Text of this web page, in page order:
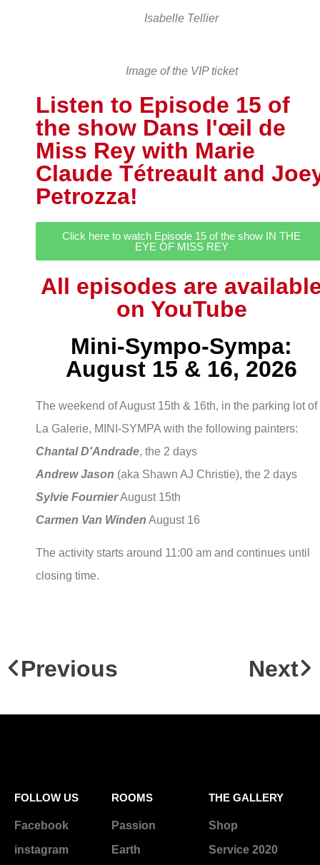
Isabelle Tellier
Image of the VIP ticket
Listen to Episode 15 of
the show Dans l'œil de
Miss Rey with Marie
Claude Tétreault and
Petrozza!
Click here to watch Episode 15 of the show IN THE
EYE OF MISS REY
All episodes are
on YouTube
Mini-Sympo-Sympa:
August 15 & 16, 2026
The weekend of August 15th & 16th, in the parking lot of
La Galerie, MINI-SYMPA with the following painters:
Chantal D'Andrade, the 2 days
Andrew Jason (aka Shawn AJ Christie), the 2 days
Sylvie FournierAugust 15th
Carmen Van Winden August 16
The activity starts around 11:00 am and continues until
closing time.
Previous Next
FOLLOW US
Facebook
instagram
ROOMS
Passion
Earth
THE GALLERY
Shop
Service 2020